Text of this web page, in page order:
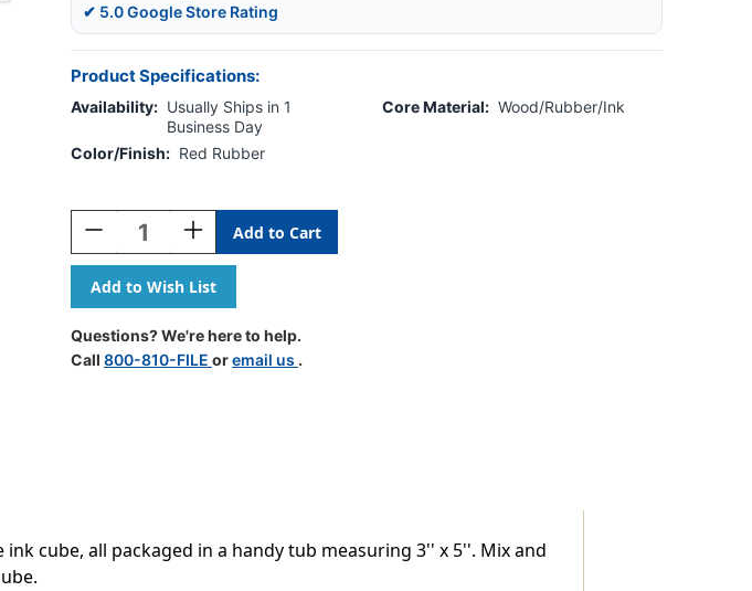
✔ 5.0 Google Store Rating
Product Specifications:
Availability: Usually Ships in 1
Business Day
Core Material: Wood/Rubber/Ink
Color/Finish: Red Rubber
Stock:
Decrease
Quantity
Of
Ink
'n'
Stamp
Fun
Animals
Increase
Quantity
Of
Ink
'n'
Stamp
Fun
Animals
Questions? We're here to help.
Call 800-810-FILE oremail us .
cube, all packaged in a handy tub measuring 3'' x 5''. Mix and